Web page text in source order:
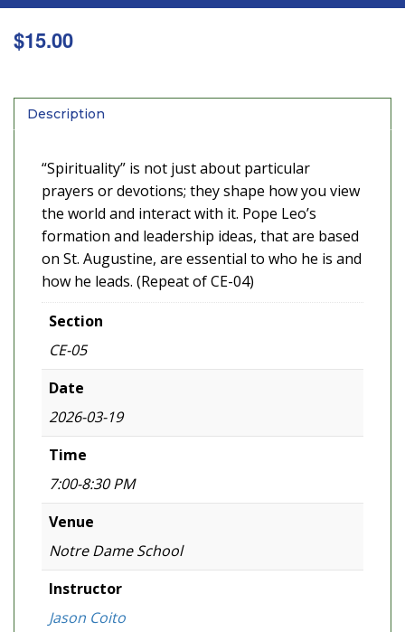
$15.00
Description
“Spirituality” is not just about particular
prayers or devotions; they shape how you view
the world and interact with it. Pope Leo’s
formation and leadership ideas, that are based
on St. Augustine, are essential to who he is and
how he leads. (Repeat of CE-04)
Section
CE-05
Date
2026-03-19
Time
7:00-8:30 PM
Venue
Notre Dame School
Instructor
Jason Coito